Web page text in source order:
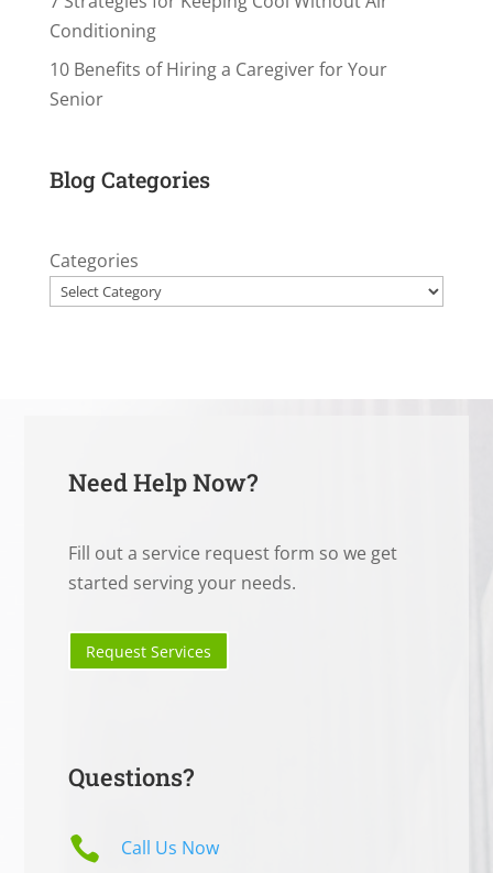
Conditioning
10 Benefits of Hiring a Caregiver for Your
Senior
Blog Categories
Categories
Need Help Now?
Fill out a service request form so we get
started serving your needs.
Request Services
Questions?
 Call Us Now